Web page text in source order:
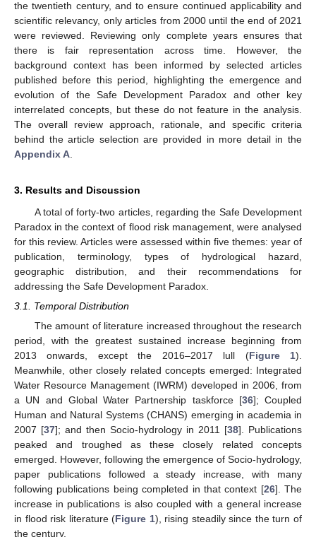
the twentieth century, and to ensure continued applicability and
scientific relevancy, only articles from 2000 until the end of 2021
were reviewed. Reviewing only complete years ensures that
there is fair representation across time. However, the
background context has been informed by selected articles
published before this period, highlighting the emergence and
evolution of the Safe Development Paradox and other key
interrelated concepts, but these do not feature in the analysis.
The overall review approach, rationale, and specific criteria
behind the article selection are provided in more detail in the
Appendix A
3. Results and Discussion
A total of forty-two articles, regarding the Safe Development
Paradox in the context of flood risk management, were analysed
for this review. Articles were assessed within five themes: year of
publication, terminology, types of hydrological hazard,
geographic distribution, and their recommendations for
addressing the Safe Development Paradox.
3.1. Temporal Distribution
The amount of literature increased throughout the research
period, with the greatest sustained increase beginning from
2013 onwards, except the 2016–2017 lull (Figure 1).
Meanwhile, other closely related concepts emerged: Integrated
Water Resource Management (IWRM) developed in 2006, from
a UN and Global Water Partnership taskforce [36]; Coupled
Human and Natural Systems (CHANS) emerging in academia in
2007 [37]; and then Socio-hydrology in 2011 [38]. Publications
peaked and troughed as these closely related concepts
emerged. However, following the emergence of Socio-hydrology,
paper publications followed a steady increase, with many
following publications being completed in that context [26]. The
increase in publications is also coupled with a general increase
in flood risk literature (Figure 1), rising steadily since the turn of
the century.